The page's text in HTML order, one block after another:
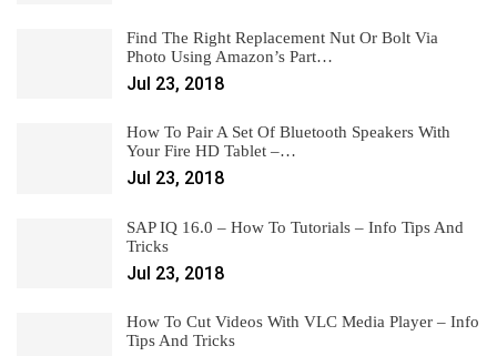
Find The Right Replacement Nut Or Bolt Via
Photo Using Amazon’s Part…
Jul 23, 2018
How To Pair A Set Of Bluetooth Speakers With
Your Fire HD Tablet –…
Jul 23, 2018
SAP IQ 16.0 – How To Tutorials – Info Tips And
Tricks
Jul 23, 2018
How To Cut Videos With VLC Media Player – Info
Tips And Tricks